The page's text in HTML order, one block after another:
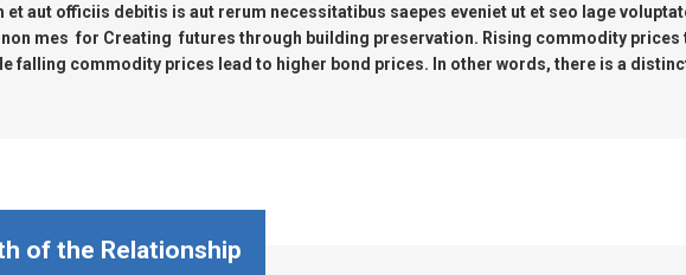
et aut officiis debitis is aut rerum necessitatibus saepes eveniet ut et seo lage
mes for Creating futures through building preservation. Rising commodity prices
falling commodity prices lead to higher bond prices. In other words, there is a
of the Relationship